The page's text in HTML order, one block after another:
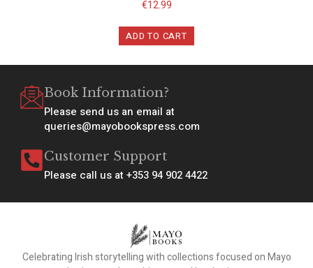
€12.99
ADD TO CART
Book Information?
Please send us an email at
queries@mayobookspress.com
Customer Support
Please call us at +353 94 902 4422
Celebrating Irish storytelling with collections focused on Mayo